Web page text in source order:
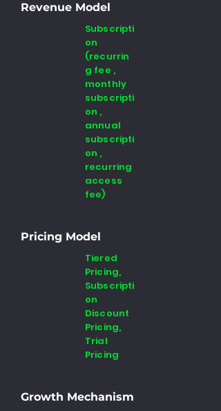
Revenue Model
Subscripti
on
(recurrin
g fee ,
monthly
subscripti
on ,
annual
subscripti
on ,
recurring
access
fee)
Pricing Model
Tiered
Pricing,
Subscripti
on
Discount
Pricing,
Trial
Pricing
Growth Mechanism